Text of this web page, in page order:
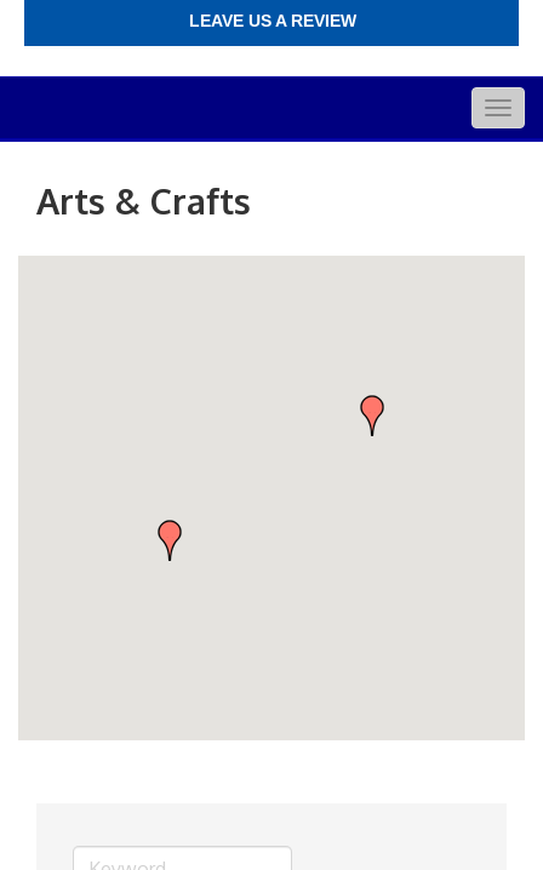
LEAVE US A REVIEW
Arts & Crafts